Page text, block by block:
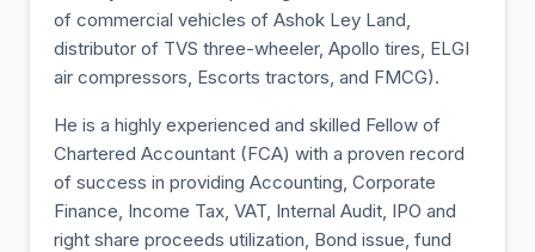
of commercial vehicles of Ashok Ley Land,
distributor of TVS three-wheeler, Apollo tires, ELGI
air compressors, Escorts tractors, and FMCG).
He is a highly experienced and skilled Fellow of
Chartered Accountant (FCA) with a proven record
of success in providing Accounting, Corporate
Finance, Income Tax, VAT, Internal Audit, IPO and
right share proceeds utilization, Bond issue, fund